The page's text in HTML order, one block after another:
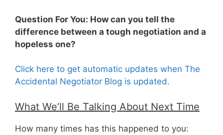
Question For You: How can you tell the
difference between a tough negotiation and a
hopeless one?
Click here to get automatic updates when The
Accidental Negotiator Blog is updated.
What We’ll Be Talking About Next Time
How many times has this happened to you: